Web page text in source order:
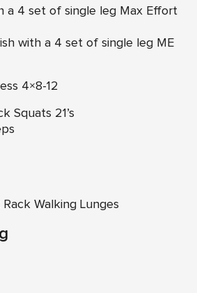
a 4 set of single leg Max Effort
with a 4 set of single leg ME
4×8-12
Squats 21’s
Walking Lunges